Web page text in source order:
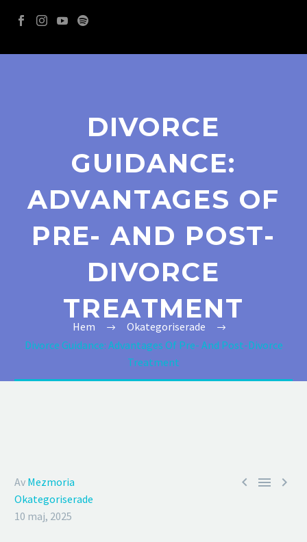
DIVORCE
GUIDANCE:
ADVANTAGES OF
PRE- AND POST-
DIVORCE
TREATMENT
Hem
Okategoriserade
Divorce Guidance: Advantages Of Pre- And Post-Divorce
Treatment
  
Av Mezmoria
Okategoriserade
10 maj, 2025